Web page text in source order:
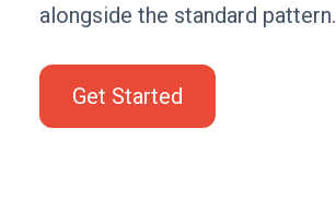
alongside the standard pattern.
Get Started